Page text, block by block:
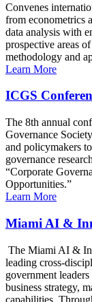
Convenes
from econometrics
data analysis with
prospective areas
methodology and
Learn More
ICGS
The 8th annual
Governance
and policymakers
governance
“Corporate
Opportunities.”
Learn More
Miami AI &
The Miami AI &
leading cross-
government
business strategy,
capabilities.